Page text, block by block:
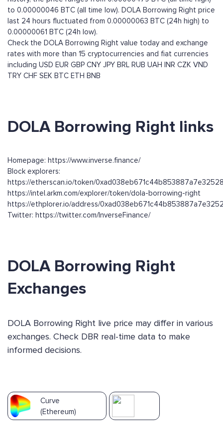
to 0.00000046 BTC (all time low). DOLA Borrowing Right price
last 24 hours fluctuated from 0.00000063 BTC (24h high) to
0.00000061 BTC (24h low).
Check the DOLA Borrowing Right value today and exchange
rates with more than 15 cryptocurrencies and fiat currencies
including USD EUR GBP CNY JPY BRL RUB UAH INR CZK VND
TRY CHF SEK BTC ETH BNB
DOLA Borrowing Right links
Homepage: https://www.inverse.finance/
Block explorers:
https://etherscan.io/token/
https://intel.arkm.com/explorer/token/dola-borrowing-right
https://ethplorer.io/address/
Twitter: https://twitter.com/InverseFinance/
DOLA Borrowing Right
Exchanges
DOLA Borrowing Right live price may differ in various
exchanges. Check DBR real-time data to make
informed decisions.
Curve
(Ethereum)